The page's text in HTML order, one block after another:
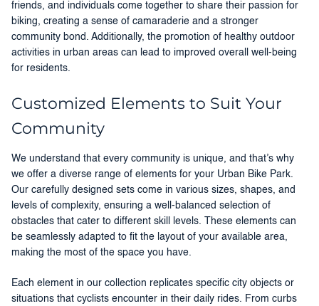
friends, and individuals come together to share their passion for
biking, creating a sense of camaraderie and a stronger
community bond. Additionally, the promotion of healthy outdoor
activities in urban areas can lead to improved overall well-being
for residents.
Customized Elements to Suit Your
Community
We understand that every community is unique, and that’s why
we offer a diverse range of elements for your Urban Bike Park.
Our carefully designed sets come in various sizes, shapes, and
levels of complexity, ensuring a well-balanced selection of
obstacles that cater to different skill levels. These elements can
be seamlessly adapted to fit the layout of your available area,
making the most of the space you have.
Each element in our collection replicates specific city objects or
situations that cyclists encounter in their daily rides. From curbs